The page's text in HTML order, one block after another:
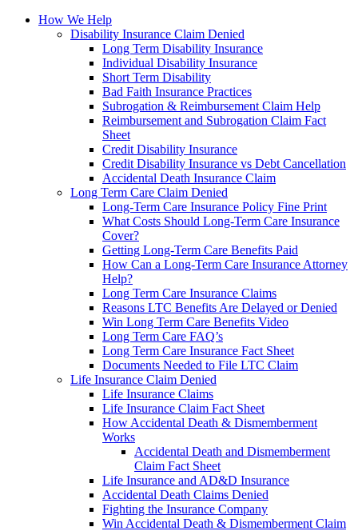
How We Help
Disability Insurance Claim Denied
Long Term Disability Insurance
Individual Disability Insurance
Short Term Disability
Bad Faith Insurance Practices
Subrogation & Reimbursement Claim Help
Reimbursement and Subrogation Claim Fact
Sheet
Credit Disability Insurance
Credit Disability Insurance vs Debt Cancellation
Accidental Death Insurance Claim
Long Term Care Claim Denied
Long-Term Care Insurance Policy Fine Print
What Costs Should Long-Term Care Insurance
Cover?
Getting Long-Term Care Benefits Paid
How Can a Long-Term Care Insurance Attorney
Help?
Long Term Care Insurance Claims
Reasons LTC Benefits Are Delayed or Denied
Win Long Term Care Benefits Video
Long Term Care FAQ’s
Long Term Care Insurance Fact Sheet
Documents Needed to File LTC Claim
Life Insurance Claim Denied
Life Insurance Claims
Life Insurance Claim Fact Sheet
How Accidental Death & Dismemberment
Works
Accidental Death and Dismemberment
Claim Fact Sheet
Life Insurance and AD&D Insurance
Accidental Death Claims Denied
Fighting the Insurance Company
Win Accidental Death & Dismemberment Claim